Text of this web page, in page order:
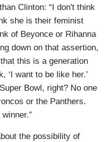
Clinton: “I don't think
she is their feminist
of Beyonce or Rihanna
down on that assertion,
this is a generation
‘I want to be like her.’
Bowl, right? No one
or the Panthers.
the possibility of